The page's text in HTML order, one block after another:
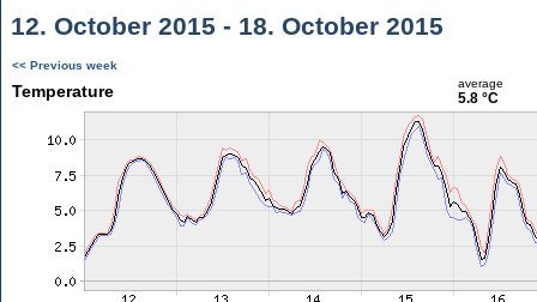
12. October 2015 - 18. October 2015
<< Previous week
Temperature average
5.8 °C